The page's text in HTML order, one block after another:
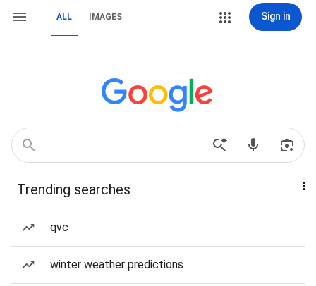
ALL IMAGES Sign in
Trending searches
qvc
winter weather predictions